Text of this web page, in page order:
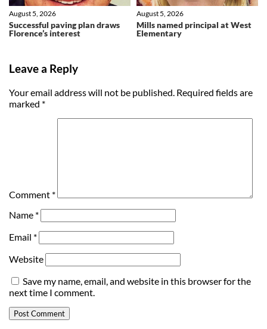
Successful paving plan draws
Florence’s interest
August 5, 2026
Mills named principal at West
Elementary
August 5, 2026
Leave a Reply
Your email address will not be published. Required fields are
marked *
Comment *
Name *
Email *
Website
Save my name, email, and website in this browser for the
next time I comment.